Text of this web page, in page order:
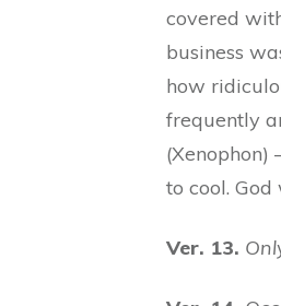
covered
business
how
frequently
to cool.
Ver. 13.